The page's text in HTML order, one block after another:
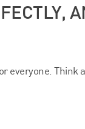
everyone. Think